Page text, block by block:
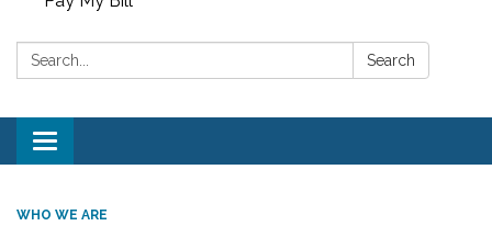
Search: Search
Toggle
navigation
WHO WE ARE